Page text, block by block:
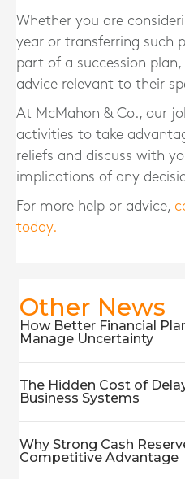
Whether you are
year or transferring such
part of a succession
advice relevant to their
At McMahon & Co., our
activities to take
reliefs and discuss with
implications of any
For more help or advice,
today.
Other News
How Better Financial
Manage Uncertainty
The Hidden Cost of
Business Systems
Why Strong Cash
Competitive Advantage